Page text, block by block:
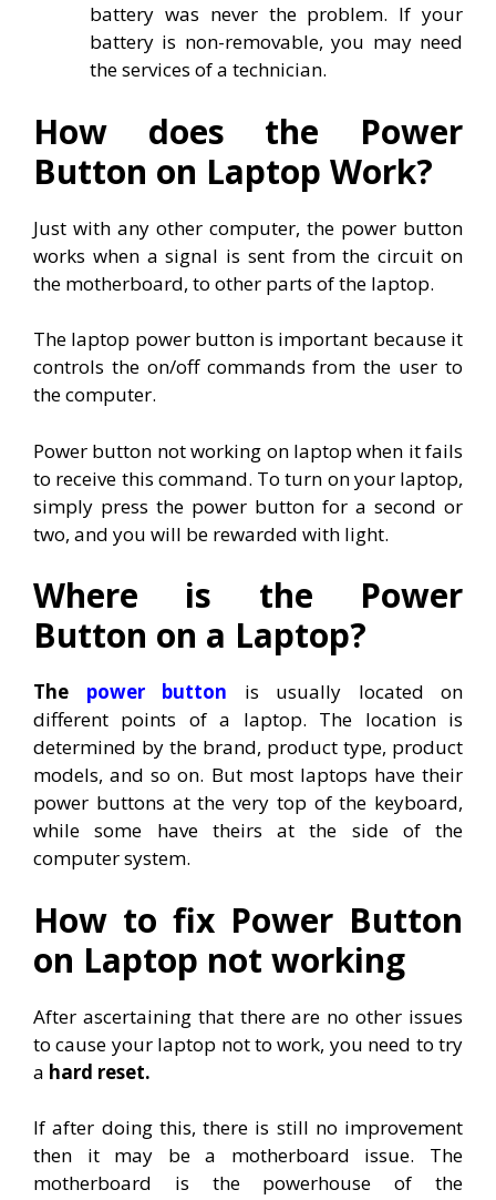
battery was never the problem. If your
battery is non-removable, you may need
the services of a technician.
How does the Power
Button on Laptop Work?
Just with any other computer, the power button
works when a signal is sent from the circuit on
the motherboard, to other parts of the laptop.
The laptop power button is important because it
controls the on/off commands from the user to
the computer.
Power button not working on laptop when it fails
to receive this command. To turn on your laptop,
simply press the power button for a second or
two, and you will be rewarded with light.
Where is the Power
Button on a Laptop?
The power button
is usually located on
different points of a laptop. The location is
determined by the brand, product type, product
models, and so on. But most laptops have their
power buttons at the very top of the keyboard,
while some have theirs at the side of the
computer system.
How to fix Power Button
on Laptop not working
After ascertaining that there are no other issues
to cause your laptop not to work, you need to try
a hard reset.
If after doing this, there is still no improvement
then it may be a motherboard issue. The
motherboard is the powerhouse of the